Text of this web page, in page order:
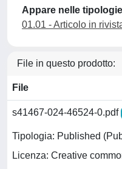
Appare nelle
01.01 - Articolo in
File in questo prodotto:
File
s41467-024-46524-0.pdf
Tipologia: Published
Licenza: Creative